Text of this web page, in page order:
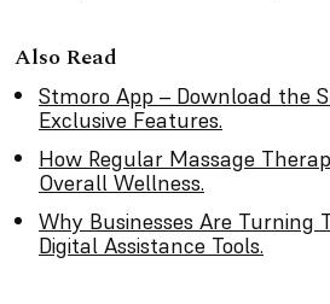
Also Read
Stmoro App – Download the
Exclusive Features.
How Regular Massage
Overall Wellness.
Why Businesses Are Turning
Digital Assistance Tools.